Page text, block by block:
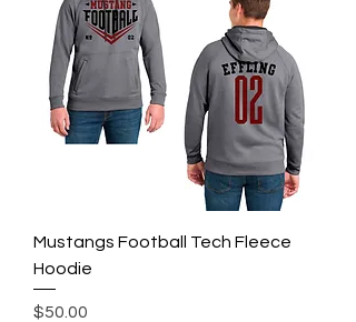
Mustangs Football Tech Fleece
Hoodie
Price
$50.00